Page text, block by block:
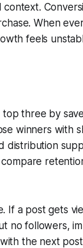
When
feels
three by
winners with
distribution
If a post gets
no followers,
the next